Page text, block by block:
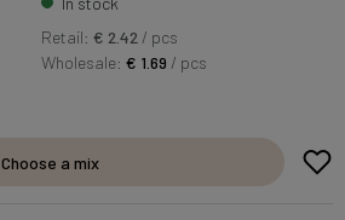
Retail: € 2.42 / pcs
Wholesale:€ 1.69 / pcs
Choose a mix